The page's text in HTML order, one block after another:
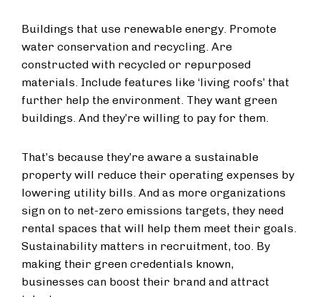
Buildings that use renewable energy. Promote
water conservation and recycling. Are
constructed with recycled or repurposed
materials. Include features like ‘living roofs’ that
further help the environment. They want green
buildings. And they’re willing to pay for them.
That’s because they’re aware a sustainable
property will reduce their operating expenses by
lowering utility bills. And as more organizations
sign on to net-zero emissions targets, they need
rental spaces that will help them meet their goals.
Sustainability matters in recruitment, too. By
making their green credentials known,
businesses can boost their brand and attract